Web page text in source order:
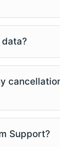
Support?